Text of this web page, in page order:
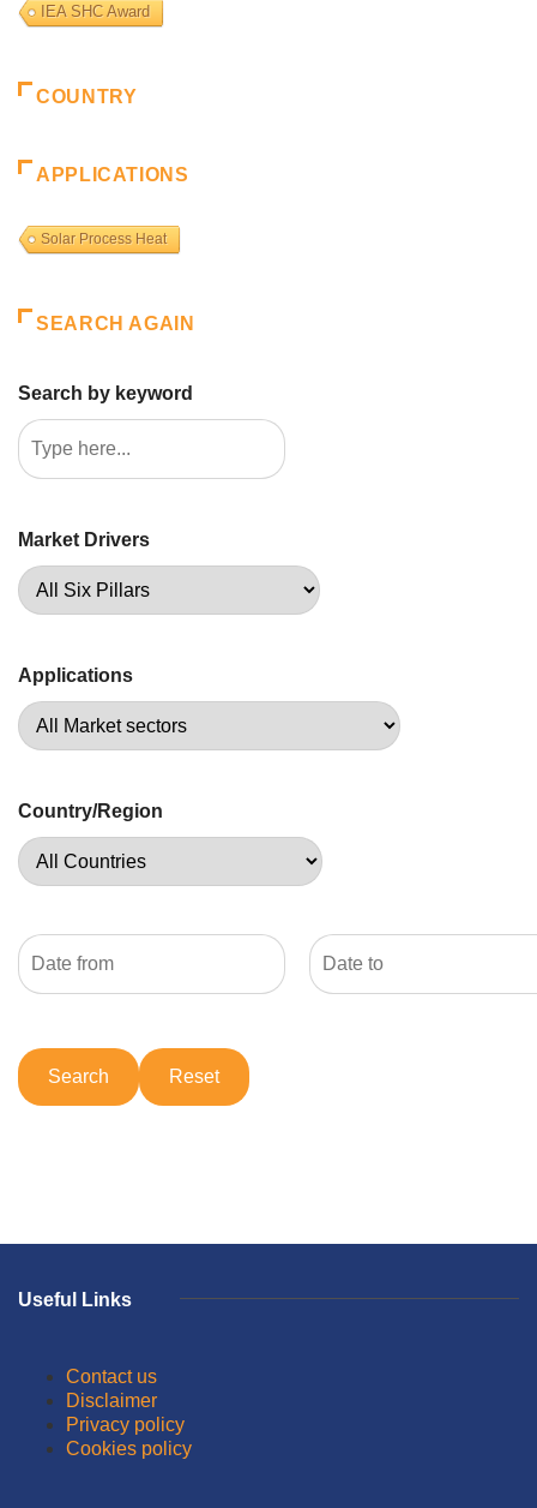
IEA SHC Award
COUNTRY
APPLICATIONS
Solar Process Heat
SEARCH AGAIN
Search by keyword
Market Drivers
Applications
Country/Region
Useful Links
Contact us
Disclaimer
Privacy policy
Cookies policy